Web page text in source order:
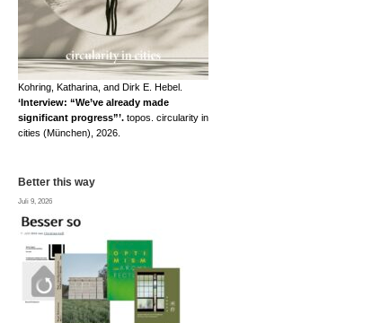
Kohring, Katharina, and Dirk E. Hebel.
‘Interview: “We’ve already made
significant progress”’. topos. circularity in
cities (München), 2026.
Better this way
Juli 9, 2026